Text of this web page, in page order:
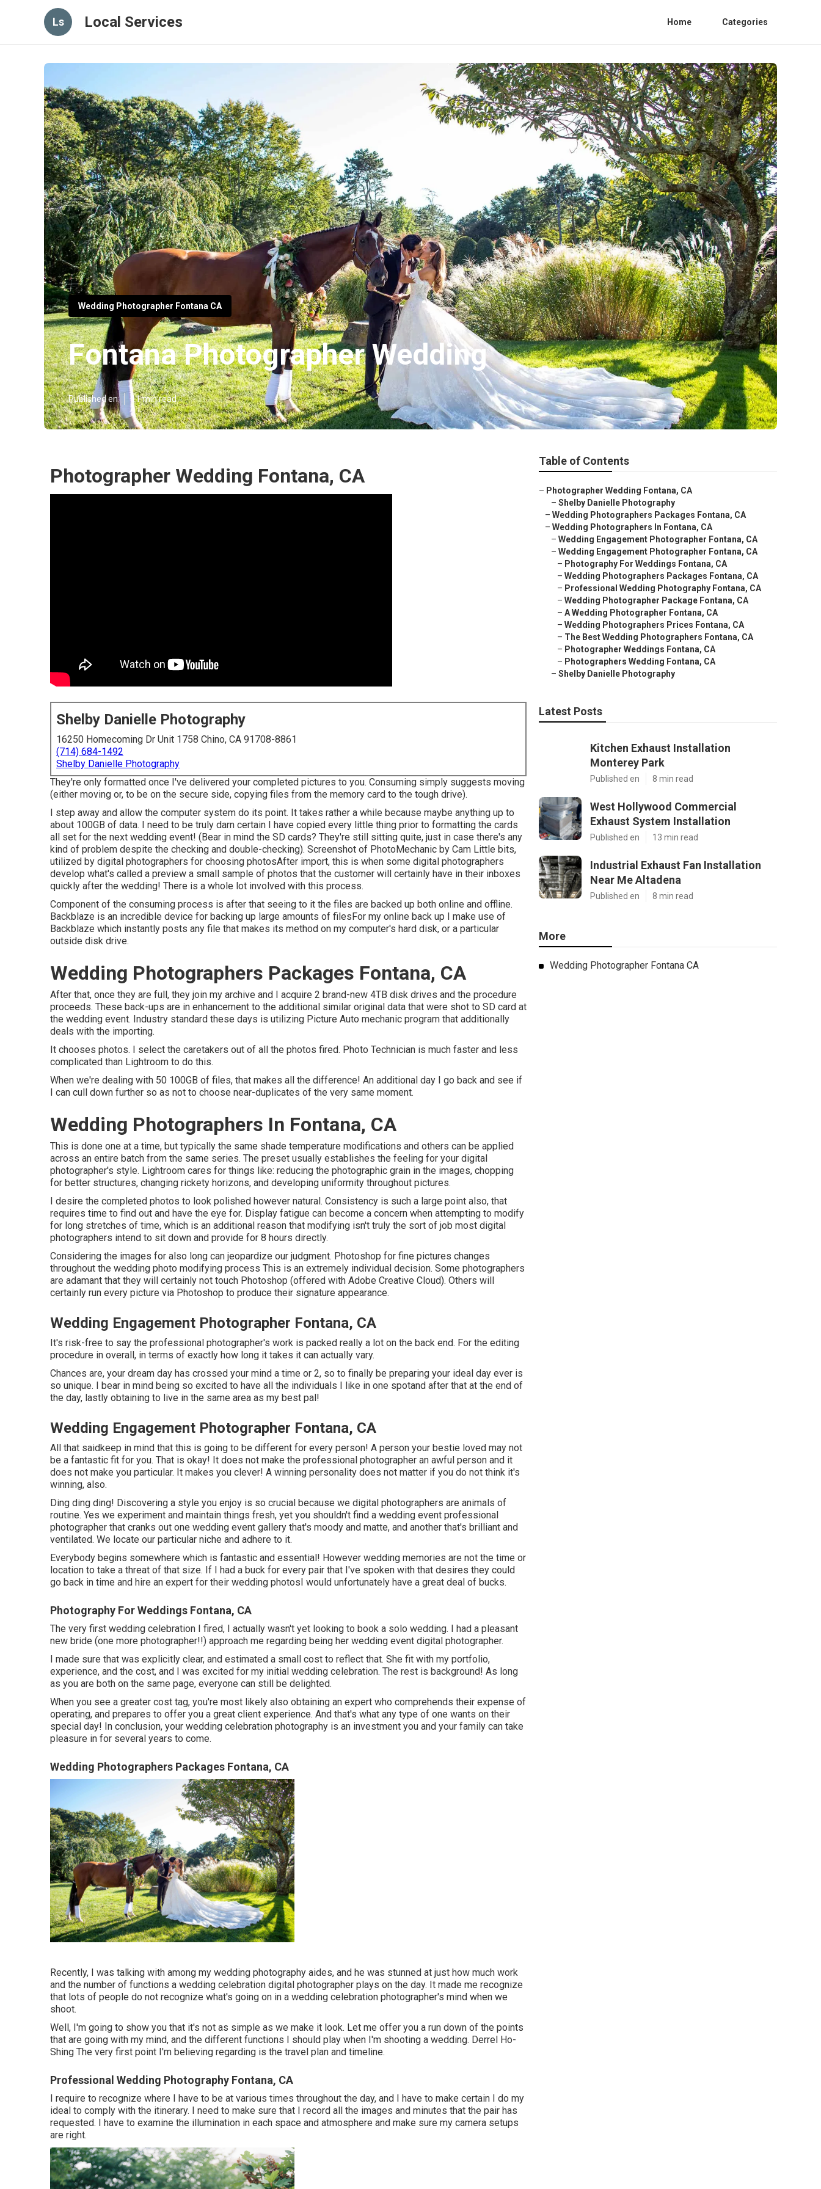
Ls Local Services Home Categories
Wedding Photographer Fontana CA
Fontana Photographer Wedding
Published en 11 min read
Photographer Wedding Fontana, CA
Shelby Danielle Photography
16250 Homecoming Dr Unit 1758 Chino, CA 91708-8861
(714) 684-1492
Shelby Danielle Photography
They're only formatted once I've delivered your completed pictures to you. Consuming simply suggests moving
(either moving or, to be on the secure side, copying files from the memory card to the tough drive).
I step away and allow the computer system do its point. It takes rather a while because maybe anything up to
about 100GB of data. I need to be truly darn certain I have copied every little thing prior to formatting the cards
all set for the next wedding event! (Bear in mind the SD cards? They're still sitting quite, just in case there's any
kind of problem despite the checking and double-checking). Screenshot of PhotoMechanic by Cam Little bits,
utilized by digital photographers for choosing photosAfter import, this is when some digital photographers
develop what's called a preview a small sample of photos that the customer will certainly have in their inboxes
quickly after the wedding! There is a whole lot involved with this process.
Component of the consuming process is after that seeing to it the files are backed up both online and offline.
Backblaze is an incredible device for backing up large amounts of filesFor my online back up I make use of
Backblaze which instantly posts any file that makes its method on my computer's hard disk, or a particular
outside disk drive.
Wedding Photographers Packages Fontana, CA
After that, once they are full, they join my archive and I acquire 2 brand-new 4TB disk drives and the procedure
proceeds. These back-ups are in enhancement to the additional similar original data that were shot to SD card at
the wedding event. Industry standard these days is utilizing Picture Auto mechanic program that additionally
deals with the importing.
It chooses photos. I select the caretakers out of all the photos fired. Photo Technician is much faster and less
complicated than Lightroom to do this.
When we're dealing with 50 100GB of files, that makes all the difference! An additional day I go back and see if
I can cull down further so as not to choose near-duplicates of the very same moment.
Wedding Photographers In Fontana, CA
This is done one at a time, but typically the same shade temperature modifications and others can be applied
across an entire batch from the same series. The preset usually establishes the feeling for your digital
photographer's style. Lightroom cares for things like: reducing the photographic grain in the images, chopping
for better structures, changing rickety horizons, and developing uniformity throughout pictures.
I desire the completed photos to look polished however natural. Consistency is such a large point also, that
requires time to find out and have the eye for. Display fatigue can become a concern when attempting to modify
for long stretches of time, which is an additional reason that modifying isn't truly the sort of job most digital
photographers intend to sit down and provide for 8 hours directly.
Considering the images for also long can jeopardize our judgment. Photoshop for fine pictures changes
throughout the wedding photo modifying process This is an extremely individual decision. Some photographers
are adamant that they will certainly not touch Photoshop (offered with Adobe Creative Cloud). Others will
certainly run every picture via Photoshop to produce their signature appearance.
Wedding Engagement Photographer Fontana, CA
It's risk-free to say the professional photographer's work is packed really a lot on the back end. For the editing
procedure in overall, in terms of exactly how long it takes it can actually vary.
Chances are, your dream day has crossed your mind a time or 2, so to finally be preparing your ideal day ever is
so unique. I bear in mind being so excited to have all the individuals I like in one spotand after that at the end of
the day, lastly obtaining to live in the same area as my best pal!
Wedding Engagement Photographer Fontana, CA
All that saidkeep in mind that this is going to be different for every person! A person your bestie loved may not
be a fantastic fit for you. That is okay! It does not make the professional photographer an awful person and it
does not make you particular. It makes you clever! A winning personality does not matter if you do not think it's
winning, also.
Ding ding ding! Discovering a style you enjoy is so crucial because we digital photographers are animals of
routine. Yes we experiment and maintain things fresh, yet you shouldn't find a wedding event professional
photographer that cranks out one wedding event gallery that's moody and matte, and another that's brilliant and
ventilated. We locate our particular niche and adhere to it.
Everybody begins somewhere which is fantastic and essential! However wedding memories are not the time or
location to take a threat of that size. If I had a buck for every pair that I've spoken with that desires they could
go back in time and hire an expert for their wedding photosI would unfortunately have a great deal of bucks.
Photography For Weddings Fontana, CA
The very first wedding celebration I fired, I actually wasn't yet looking to book a solo wedding. I had a pleasant
new bride (one more photographer!!) approach me regarding being her wedding event digital photographer.
I made sure that was explicitly clear, and estimated a small cost to reflect that. She fit with my portfolio,
experience, and the cost, and I was excited for my initial wedding celebration. The rest is background! As long
as you are both on the same page, everyone can still be delighted.
When you see a greater cost tag, you're most likely also obtaining an expert who comprehends their expense of
operating, and prepares to offer you a great client experience. And that's what any type of one wants on their
special day! In conclusion, your wedding celebration photography is an investment you and your family can take
pleasure in for several years to come.
Wedding Photographers Packages Fontana, CA
Recently, I was talking with among my wedding photography aides, and he was stunned at just how much work
and the number of functions a wedding celebration digital photographer plays on the day. It made me recognize
that lots of people do not recognize what's going on in a wedding celebration photographer's mind when we
shoot.
Well, I'm going to show you that it's not as simple as we make it look. Let me offer you a run down of the points
that are going with my mind, and the different functions I should play when I'm shooting a wedding. Derrel Ho-
Shing The very first point I'm believing regarding is the travel plan and timeline.
Professional Wedding Photography Fontana, CA
I require to recognize where I have to be at various times throughout the day, and I have to make certain I do my
ideal to comply with the itinerary. I need to make sure that I record all the images and minutes that the pair has
requested. I have to examine the illumination in each space and atmosphere and make sure my camera setups
are right.
Table of Contents
– Photographer Wedding Fontana, CA
– Shelby Danielle Photography
– Wedding Photographers Packages Fontana, CA
– Wedding Photographers In Fontana, CA
– Wedding Engagement Photographer Fontana, CA
– Wedding Engagement Photographer Fontana, CA
– Photography For Weddings Fontana, CA
– Wedding Photographers Packages Fontana, CA
– Professional Wedding Photography Fontana, CA
– Wedding Photographer Package Fontana, CA
– A Wedding Photographer Fontana, CA
– Wedding Photographers Prices Fontana, CA
– The Best Wedding Photographers Fontana, CA
– Photographer Weddings Fontana, CA
– Photographers Wedding Fontana, CA
– Shelby Danielle Photography
Latest Posts
Kitchen Exhaust Installation
Monterey Park
Published en 8 min read
West Hollywood Commercial
Exhaust System Installation
Published en 13 min read
Industrial Exhaust Fan Installation
Near Me Altadena
Published en 8 min read
More
Wedding Photographer Fontana CA